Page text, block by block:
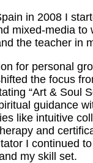
in 2008 I
mixed-media to
the teacher in
for personal
the focus
“Art & Soul
guidance
like intuitive
and
I continued
my skill set.